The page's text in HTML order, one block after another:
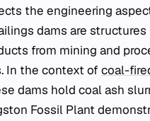
the engineering
dams are
from mining and
In the context of coal-
dams hold coal ash
Fossil Plant